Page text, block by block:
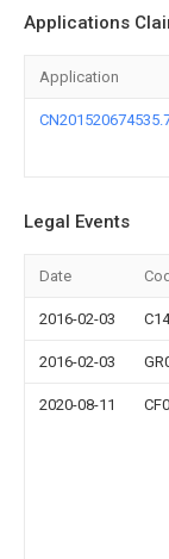
Applications
Application
Legal Events
Date
2016-02-03 C14
2016-02-03
2020-08-11